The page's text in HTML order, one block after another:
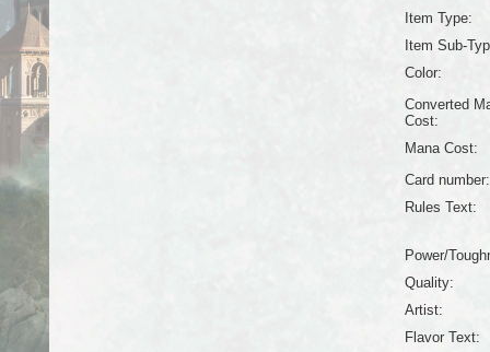
Item Type:
Item Sub-
Color:
Converted
Cost:
Mana Cost:
Card number:
Rules Text:
Power/
Quality:
Artist:
Flavor Text: